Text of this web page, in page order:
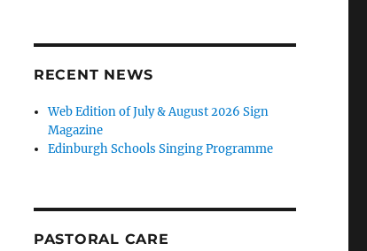
RECENT NEWS
Web Edition of July & August 2026 Sign
Magazine
Edinburgh Schools Singing Programme
PASTORAL CARE